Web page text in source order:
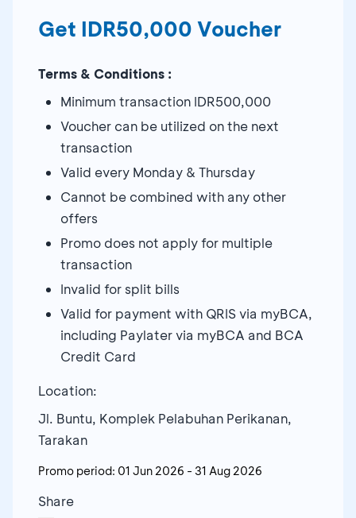
Get IDR50,000 Voucher
Terms & Conditions :
Minimum transaction IDR500,000
Voucher can be utilized on the next
transaction
Valid every Monday & Thursday
Cannot be combined with any other
offers
Promo does not apply for multiple
transaction
Invalid for split bills
Valid for payment with QRIS via myBCA,
including Paylater via myBCA and BCA
Credit Card
Location:
Jl. Buntu, Komplek Pelabuhan Perikanan,
Tarakan
Promo period: 01 Jun 2026 - 31 Aug 2026
Share